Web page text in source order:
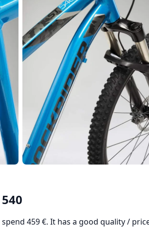
459 €. It has a good quality /